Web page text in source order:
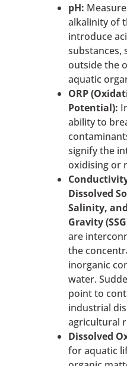
pH:
alkalinity of
introduce
substances,
outside the
aquatic
ORP
Potential):
ability to
signify the
oxidising or
Conductivity
Dissolved
Salinity,
Gravity
are
the
inorganic
water.
point to
industrial
agricultural
Dissolved
for aquatic